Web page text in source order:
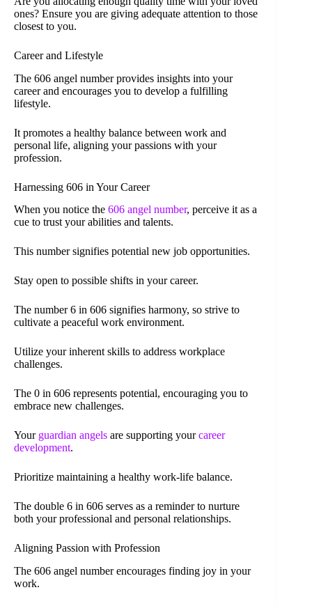
ones? Ensure you are giving adequate attention to those
closest to you.
Career and Lifestyle
The 606 angel number provides insights into your
career and encourages you to develop a fulfilling
lifestyle.
It promotes a healthy balance between work and
personal life, aligning your passions with your
profession.
Harnessing 606 in Your Career
When you notice the 606 angel number, perceive it as a
cue to trust your abilities and talents.
This number signifies potential new job opportunities.
Stay open to possible shifts in your career.
The number 6 in 606 signifies harmony, so strive to
cultivate a peaceful work environment.
Utilize your inherent skills to address workplace
challenges.
The 0 in 606 represents potential, encouraging you to
embrace new challenges.
Your guardian angels are supporting yourcareer
development.
Prioritize maintaining a healthy work-life balance.
The double 6 in 606 serves as a reminder to nurture
both your professional and personal relationships.
Aligning Passion with Profession
The 606 angel number encourages finding joy in your
work.